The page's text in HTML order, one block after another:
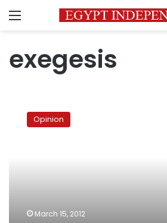
Menu
exegesis
“hareem”
Opinion
March 15, 2012